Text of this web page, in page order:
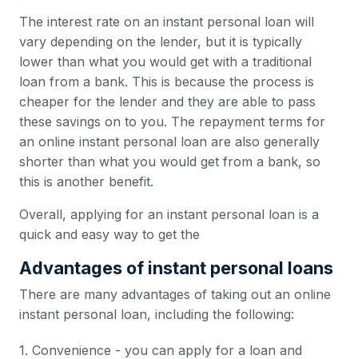
The interest rate on an instant personal loan will
vary depending on the lender, but it is typically
lower than what you would get with a traditional
loan from a bank. This is because the process is
cheaper for the lender and they are able to pass
these savings on to you. The repayment terms for
an online instant personal loan are also generally
shorter than what you would get from a bank, so
this is another benefit.
Overall, applying for an instant personal loan is a
quick and easy way to get the
Advantages of instant personal loans
There are many advantages of taking out an online
instant personal loan, including the following:
1. Convenience - you can apply for a loan and